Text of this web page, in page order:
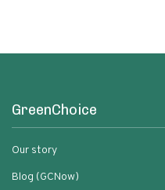
GreenChoice
Our story
Blog (GCNow)